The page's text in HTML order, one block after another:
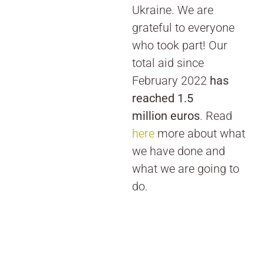
Ukraine. We are
grateful to everyone
who took part! Our
total aid since
February 2022 has
reached 1.5
million euros. Read
here more about what
we have done and
what we are going to
do.